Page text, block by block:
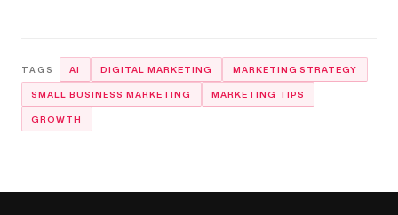
AI DIGITAL MARKETING MARKETING STRATEGY
SMALL BUSINESS MARKETING MARKETING TIPS
GROWTH